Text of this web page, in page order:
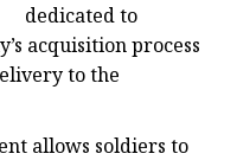
dedicated to
acquisition process
to the
allows soldiers to